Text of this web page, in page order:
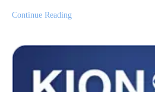
Continue Reading